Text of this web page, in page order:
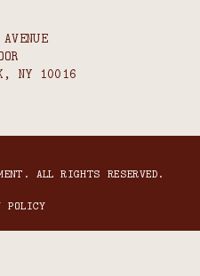
NY 10016
ALL RIGHTS RESERVED.
POLICY